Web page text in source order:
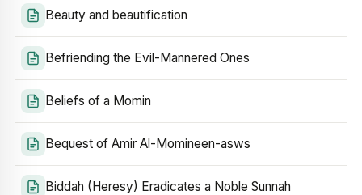
Beauty and beautification
Befriending the Evil-Mannered Ones
Beliefs of a Momin
Bequest of Amir Al-Momineen-asws
Biddah (Heresy) Eradicates a Noble Sunnah